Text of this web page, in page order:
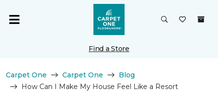
Find a Store
Carpet One Carpet One
Blog
How Can I Make My House Feel Like a Resort